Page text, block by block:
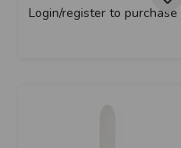
Login/register to purchase